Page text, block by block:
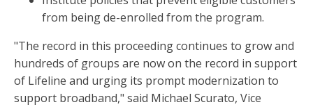
from being de-enrolled from the program.
"The record in this proceeding continues to grow and
hundreds of groups are now on the record in support
of Lifeline and urging its prompt modernization to
support broadband," said Michael Scurato, Vice